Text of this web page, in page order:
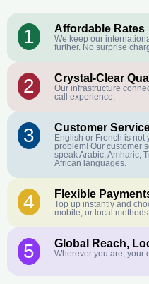
1 Affordable Rates
We keep our
further. No surprise
2 Crystal-Clear
Our infrastructure
call experience.
3 Customer
English or French is not
problem! Our customer
speak Arabic, Amharic,
African languages.
4 Flexible
Top up instantly and
mobile, or local
5 Global Reach,
Wherever you are, your